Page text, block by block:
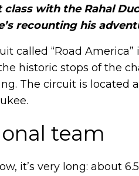
class with the Rahal
recounting his
called “Road America”
historic stops of the
The circuit is located
team
it’s very long: about